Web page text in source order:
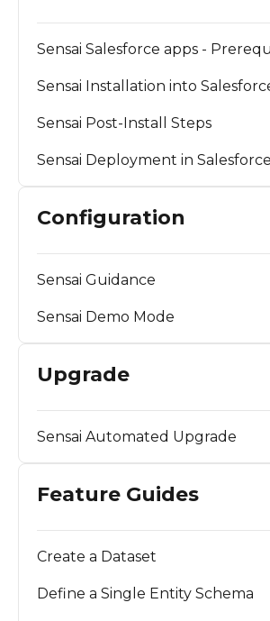
Sensai Salesforce apps -
Sensai Installation into
Sensai Post-Install Steps
Sensai Deployment in Salesforce
Configuration
Sensai Guidance
Sensai Demo Mode
Upgrade
Sensai Automated Upgrade
Feature Guides
Create a Dataset
Define a Single Entity Schema